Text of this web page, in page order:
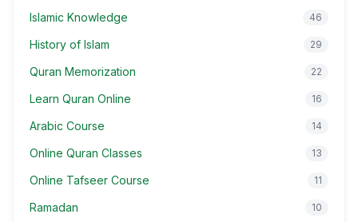
Islamic Knowledge 46
History of Islam 29
Quran Memorization 22
Learn Quran Online 16
Arabic Course 14
Online Quran Classes 13
Online Tafseer Course 11
Ramadan 10